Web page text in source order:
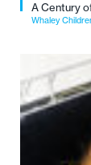
A Century
Whaley